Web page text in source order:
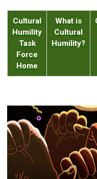
Cultural
Humility
Task
Force
Home
What is
Cultural
Humility?